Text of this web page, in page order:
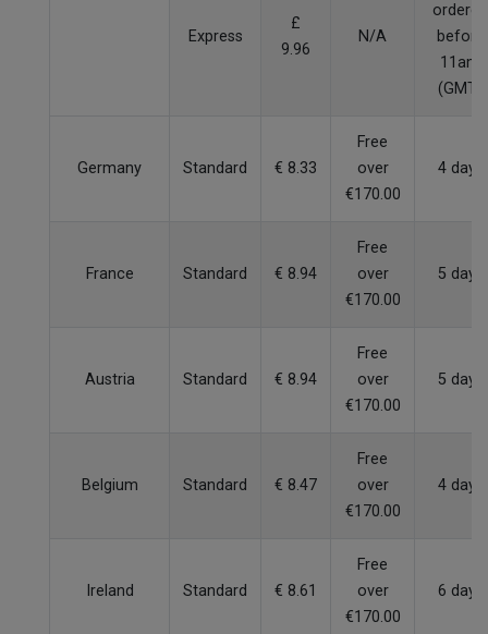
Express
£
9.96
N/A
ordered
before
11am
(GMT)
Germany Standard € 8.33
Free
over
€170.00
4 days
France Standard € 8.94
Free
over
€170.00
5 days
Austria Standard € 8.94
Free
over
€170.00
5 days
Belgium Standard € 8.47
Free
over
€170.00
4 days
Ireland Standard € 8.61
Free
over
€170.00
6 days